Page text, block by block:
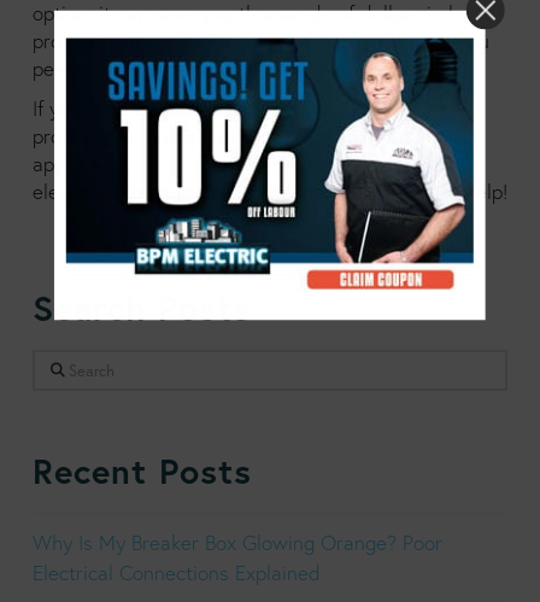
option, it can save you thousands of dollars in by
protecting your appliances, and it can also give you
peace of mind, which is hard to put a price on.
If you have questions about what you can do to
protect your home and your electronics and
appliances,
contact us at BPM today. Our team of
electrician professionals is ready and waiting to help!
Search Posts
Search
Recent Posts
Why Is My Breaker Box Glowing Orange? Poor
Electrical Connections Explained